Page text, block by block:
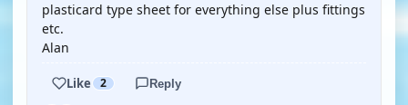
plasticard type sheet for everything else plus fittings
etc.
Alan
Like 2 Reply